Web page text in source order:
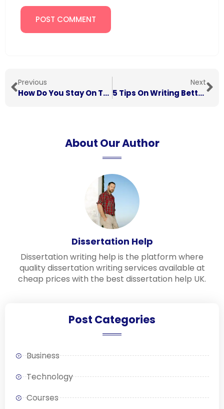
Previous
How Do You Stay On Top Of Your Work In Your First Year?
Next
5 Tips On Writing Better University Assignments
About Our Author
Dissertation Help
Dissertation writing help is the platform where
quality dissertation writing services available at
cheap prices with the best dissertation help UK.
Post Categories
Business
Technology
Courses